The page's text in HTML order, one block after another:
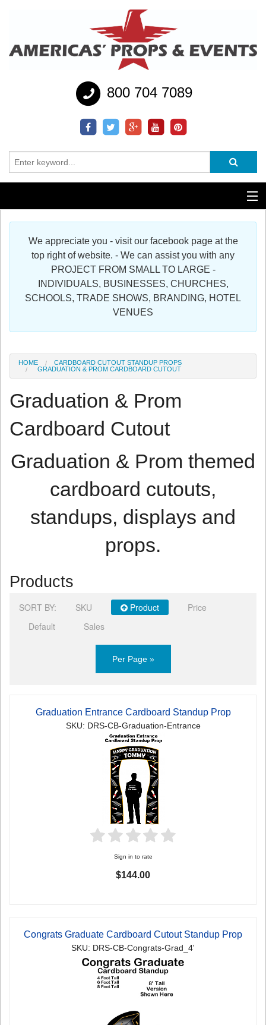
800 704 7089
Additional Services
Register
We appreciate you - visit our facebook page at the
top right of website. - We can assist you with any
PROJECT FROM SMALL TO LARGE -
INDIVIDUALS, BUSINESSES, CHURCHES,
SCHOOLS, TRADE SHOWS, BRANDING, HOTEL
VENUES
HOME
CARDBOARD CUTOUT STANDUP PROPS
GRADUATION & PROM CARDBOARD CUTOUT
Graduation & Prom
Cardboard Cutout
Graduation & Prom themed
cardboard cutouts,
standups, displays and
props.
Products
SORT BY: SKU Product
Price
Default
Sales
Per Page »
Graduation Entrance Cardboard Standup Prop
SKU: DRS-CB-Graduation-Entrance
Sign in to rate
$144.00
Congrats Graduate Cardboard Cutout Standup Prop
SKU: DRS-CB-Congrats-Grad_4'